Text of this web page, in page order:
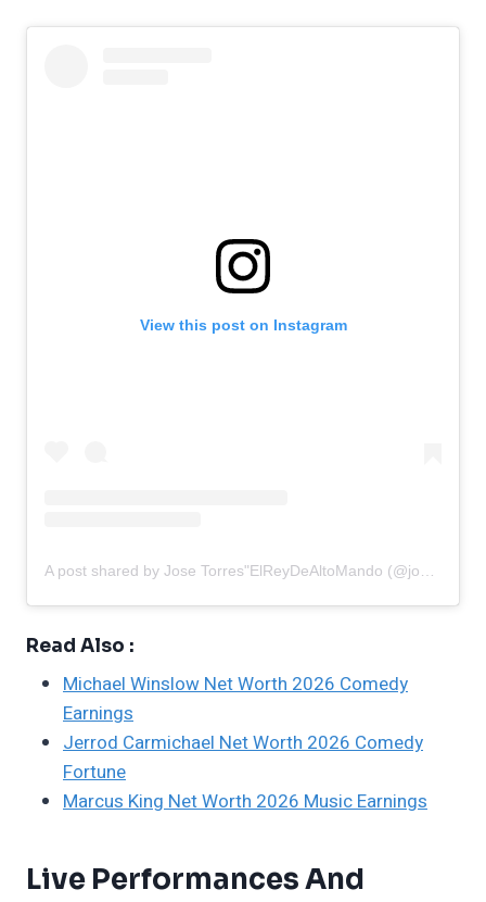
View this post on Instagram
Read Also :
Michael Winslow Net Worth 2026 Comedy
Earnings
Jerrod Carmichael Net Worth 2026 Comedy
Fortune
Marcus King Net Worth 2026 Music Earnings
Live Performances And